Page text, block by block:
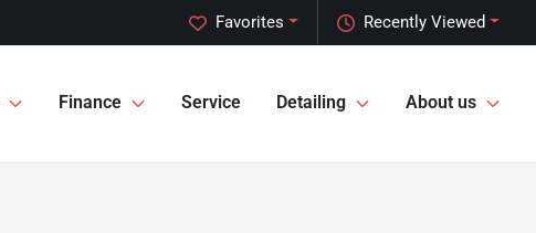
Recently Viewed
Favorites
Finance Service Detailing About us